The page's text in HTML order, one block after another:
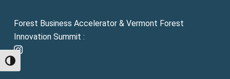
Toggle High Contrast
Forest Business Accelerator & Vermont Forest
Innovation Summit :
instagram